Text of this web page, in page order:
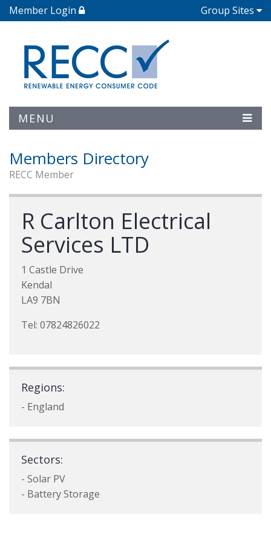
Member Login Group Sites
MENU
Members Directory
RECC Member
R Carlton Electrical
Services LTD
1 Castle Drive
Kendal
LA9 7BN
Tel: 07824826022
Regions:
- England
Sectors:
- Solar PV
- Battery Storage